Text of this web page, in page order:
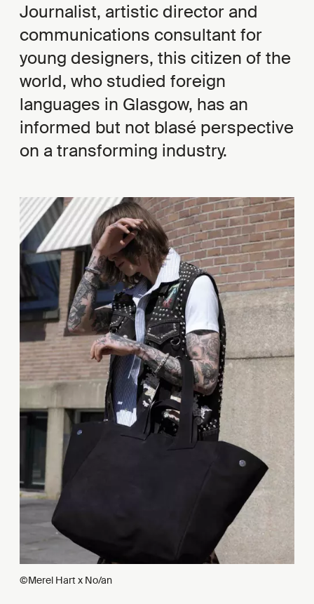
Journalist, artistic director and
communications consultant for
young designers, this citizen of the
world, who studied foreign
languages in Glasgow, has an
informed but not blasé perspective
on a transforming industry.
©Merel Hart x No/an